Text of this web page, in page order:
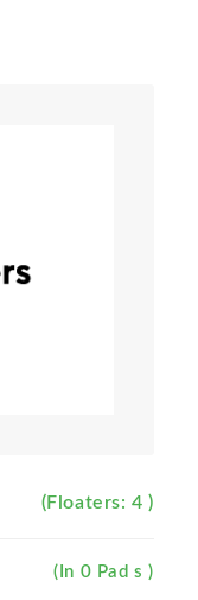
(Floaters: 4 )
(In 0 Pad s )